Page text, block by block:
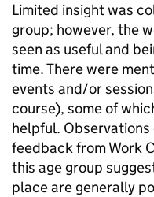
Limited insight was
group; however, the
seen as useful and
time. There were
events and/or
course), some of
helpful.
feedback from Work
this age group
place are generally